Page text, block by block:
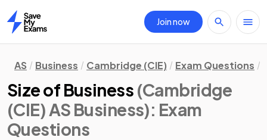
Home
Join now
AS Business Cambridge (CIE) Exam Questions
Size of Business (Cambridge
(CIE) AS Business): Exam
Questions